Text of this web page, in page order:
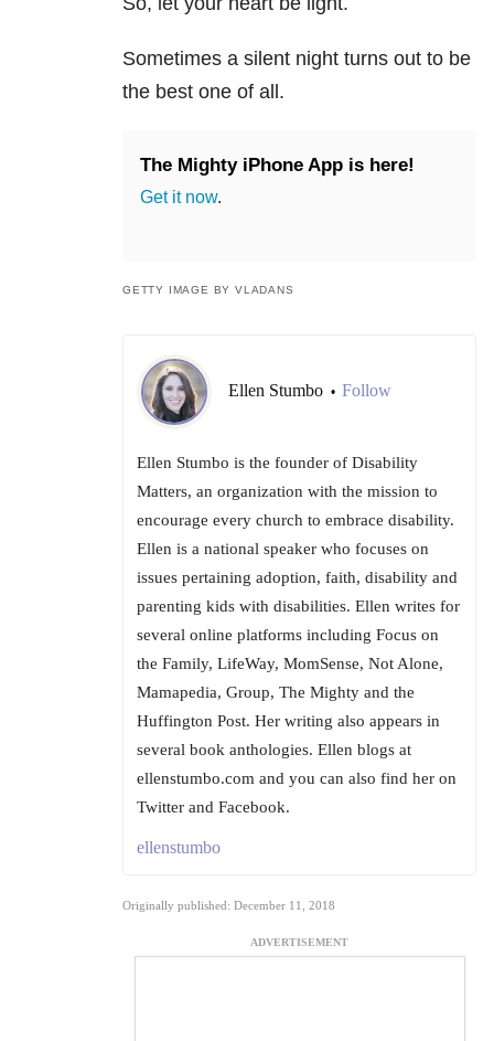
Sometimes a silent night turns out to be
the best one of all.
The Mighty iPhone App is here!
Get it now.
GETTY IMAGE BY VLADANS
Ellen Stumbo • Follow
Ellen Stumbo is the founder of Disability
Matters, an organization with the mission to
encourage every church to embrace disability.
Ellen is a national speaker who focuses on
issues pertaining adoption, faith, disability and
parenting kids with disabilities. Ellen writes for
several online platforms including Focus on
the Family, LifeWay, MomSense, Not Alone,
Mamapedia, Group, The Mighty and the
Huffington Post. Her writing also appears in
several book anthologies. Ellen blogs at
ellenstumbo.com and you can also find her on
Twitter and Facebook.
ellenstumbo
Originally published: December 11, 2018
ADVERTISEMENT